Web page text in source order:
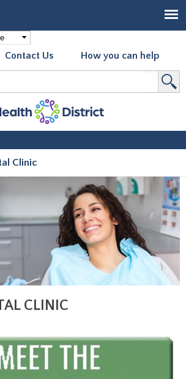
Contact Us How you can help
Clinic
CLINIC